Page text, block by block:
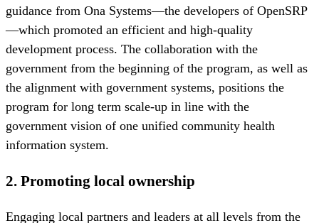
guidance from Ona Systems—the developers of OpenSRP
—which promoted an efficient and high-quality
development process. The collaboration with the
government from the beginning of the program, as well as
the alignment with government systems, positions the
program for long term scale-up in line with the
government vision of one unified community health
information system.
2. Promoting local ownership
Engaging local partners and leaders at all levels from the